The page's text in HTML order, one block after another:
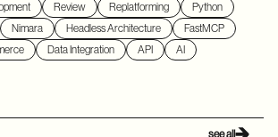
Review Replatforming
Python
Nimara Headless Architecture
FastMCP
Data Integration API AI
see all